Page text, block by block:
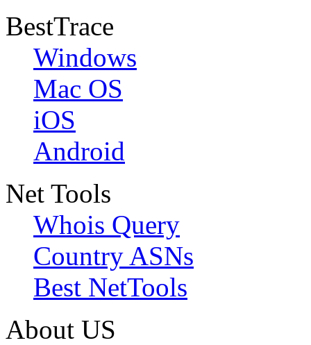
BestTrace
Windows
Mac OS
iOS
Android
Net Tools
Whois Query
Country ASNs
Best NetTools
About US